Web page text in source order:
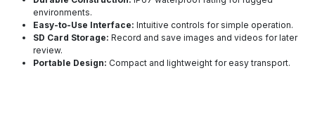
environments.
Easy-to-Use Interface: Intuitive controls for simple operation.
SD Card Storage: Record and save images and videos for later
review.
Portable Design: Compact and lightweight for easy transport.